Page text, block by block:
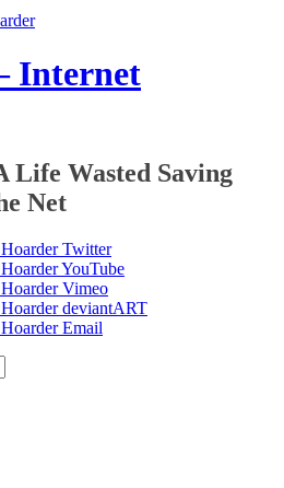
Internet
Life Wasted Saving
Net
Twitter
YouTube
Vimeo
deviantART
Email